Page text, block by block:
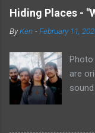
for
and
new
Hiding Places -
ByKen -February 11,
Photo
are